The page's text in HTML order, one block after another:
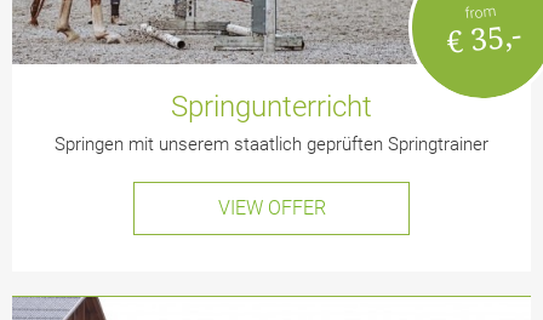
from
€ 35,-
Springunterricht
Springen mit unserem staatlich geprüften Springtrainer
VIEW OFFER